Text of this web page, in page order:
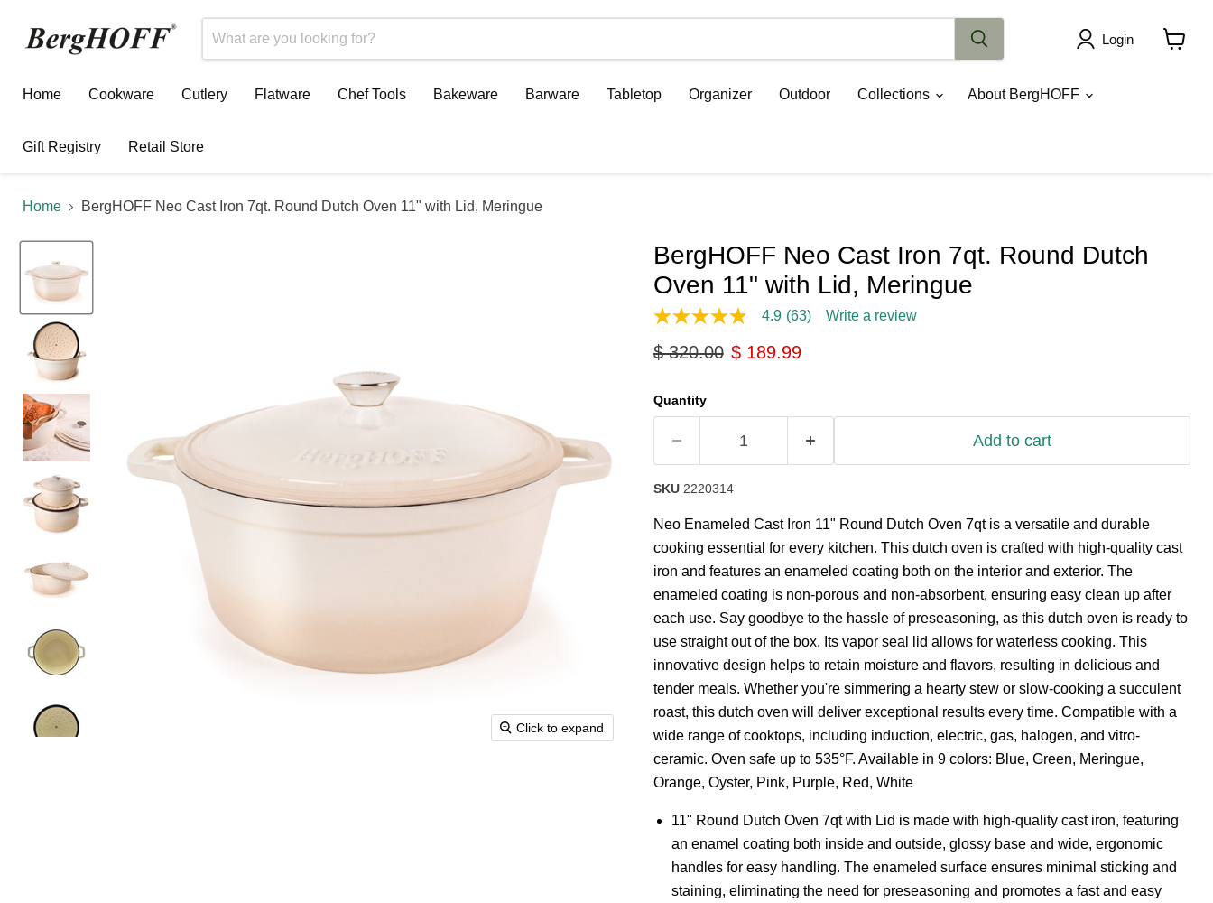
Login
Home
Cookware Cutlery Flatware Chef Tools Bakeware Barware Tabletop Organizer Outdoor Collections About BergHOFF
Gift Registry Retail Store
Home BergHOFF Neo Cast Iron 7qt. Round Dutch Oven 11" with Lid, Meringue
Click to expand
BergHOFF Neo Cast Iron 7qt. Round Dutch
Oven 11" with Lid, Meringue
4.9
of
average
rating
Read
Reviews.
Same
page
4.9 (63) Write a review
Original price
$ 320.00 Current price
$ 189.99
Quantity
Add to cart
SKU 2220314
Neo Enameled Cast Iron 11" Round Dutch Oven 7qt is a versatile and durable
cooking essential for every kitchen. This dutch oven is crafted with high-quality cast
iron and features an enameled coating both on the interior and exterior. The
enameled coating is non-porous and non-absorbent, ensuring easy clean up after
each use. Say goodbye to the hassle of preseasoning, as this dutch oven is ready to
use straight out of the box. Its vapor seal lid allows for waterless cooking. This
innovative design helps to retain moisture and flavors, resulting in delicious and
tender meals. Whether you're simmering a hearty stew or slow-cooking a succulent
roast, this dutch oven will deliver exceptional results every time. Compatible with a
wide range of cooktops, including induction, electric, gas, halogen, and vitro-
ceramic. Oven safe up to 535°F. Available in 9 colors: Blue, Green, Meringue,
Orange, Oyster, Pink, Purple, Red, White
11" Round Dutch Oven 7qt with Lid is made with high-quality cast iron, featuring
an enamel coating both inside and outside, glossy base and wide, ergonomic
handles for easy handling. The enameled surface ensures minimal sticking and
staining, eliminating the need for preseasoning and promotes a fast and easy